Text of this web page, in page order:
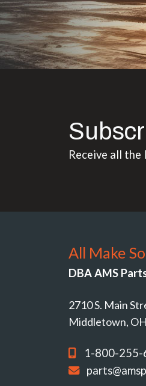
Receive all
All Make
DBA AMS
2710 S. Main
Middletown,
1-800-255-